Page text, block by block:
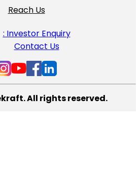
Reach Us
: Investor Enquiry
Contact Us
All rights reserved.